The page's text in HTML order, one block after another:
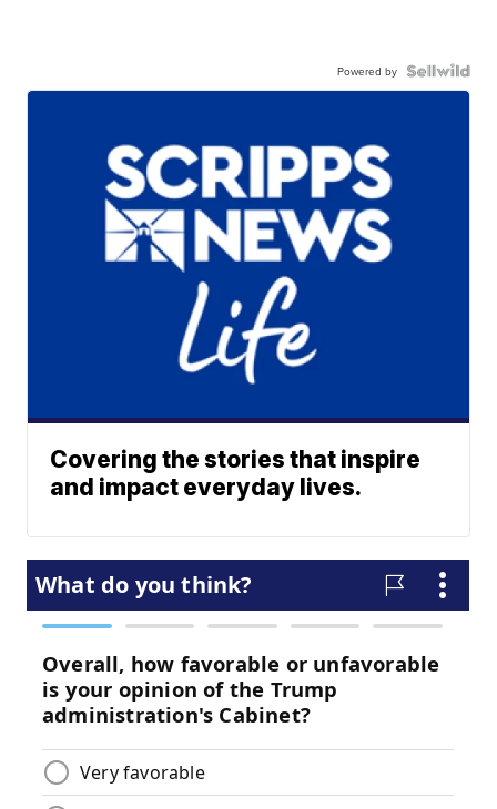
Powered by
Covering the stories that inspire
and impact everyday lives.